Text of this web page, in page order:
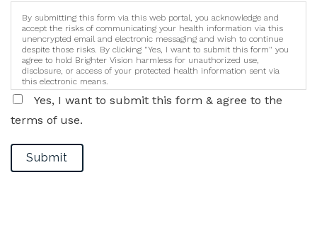
By submitting this form via this web portal, you acknowledge and
accept the risks of communicating your health information via this
unencrypted email and electronic messaging and wish to continue
despite those risks. By clicking "Yes, I want to submit this form" you
agree to hold Brighter Vision harmless for unauthorized use,
disclosure, or access of your protected health information sent via
this electronic means.
Yes, I want to submit this form & agree to the
terms of use.
Submit